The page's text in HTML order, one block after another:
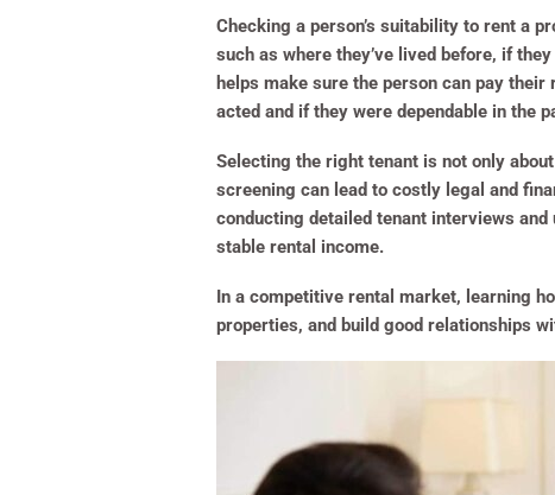
Checking a person’s suitability to rent a
such as where they’ve lived before, if
helps make sure the person can pay
acted and if they were dependable in the
Selecting the right tenant is not only
screening can lead to costly legal and
conducting detailed tenant interviews
stable rental income.
In a competitive rental market, learning
properties, and build good relationships